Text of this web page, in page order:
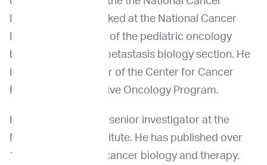
Institute. He has worked at the National Cancer
Institute as the head of the pediatric oncology
branch, tumor and metastasis biology section. He
is a founding director of the Center for Cancer
Research Comparative Oncology Program.
He is full-tenure and senior investigator at the
National Cancer Institute. He has published over
100 publications in cancer biology and therapy.